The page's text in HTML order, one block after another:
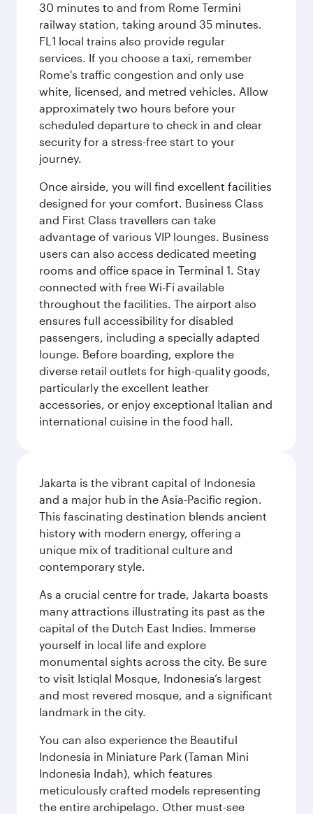
30 minutes to and from Rome Termini
railway station, taking around 35 minutes.
FL1 local trains also provide regular
services. If you choose a taxi, remember
Rome's traffic congestion and only use
white, licensed, and metred vehicles. Allow
approximately two hours before your
scheduled departure to check in and clear
security for a stress-free start to your
journey.
Once airside, you will find excellent facilities
designed for your comfort. Business Class
and First Class travellers can take
advantage of various VIP lounges. Business
users can also access dedicated meeting
rooms and office space in Terminal 1. Stay
connected with free Wi-Fi available
throughout the facilities. The airport also
ensures full accessibility for disabled
passengers, including a specially adapted
lounge. Before boarding, explore the
diverse retail outlets for high-quality goods,
particularly the excellent leather
accessories, or enjoy exceptional Italian and
international cuisine in the food hall.
Jakarta is the vibrant capital of Indonesia
and a major hub in the Asia-Pacific region.
This fascinating destination blends ancient
history with modern energy, offering a
unique mix of traditional culture and
contemporary style.
As a crucial centre for trade, Jakarta boasts
many attractions illustrating its past as the
capital of the Dutch East Indies. Immerse
yourself in local life and explore
monumental sights across the city. Be sure
to visit Istiqlal Mosque, Indonesia’s largest
and most revered mosque, and a significant
landmark in the city.
You can also experience the Beautiful
Indonesia in Miniature Park (Taman Mini
Indonesia Indah), which features
meticulously crafted models representing
the entire archipelago. Other must-see